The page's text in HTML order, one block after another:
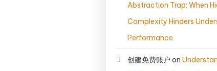
Abstraction Trap: When
Complexity Hinders
Performance
创建免费账户 on